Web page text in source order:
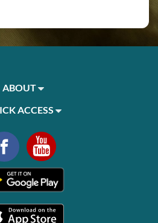
ABOUT
ACCESS